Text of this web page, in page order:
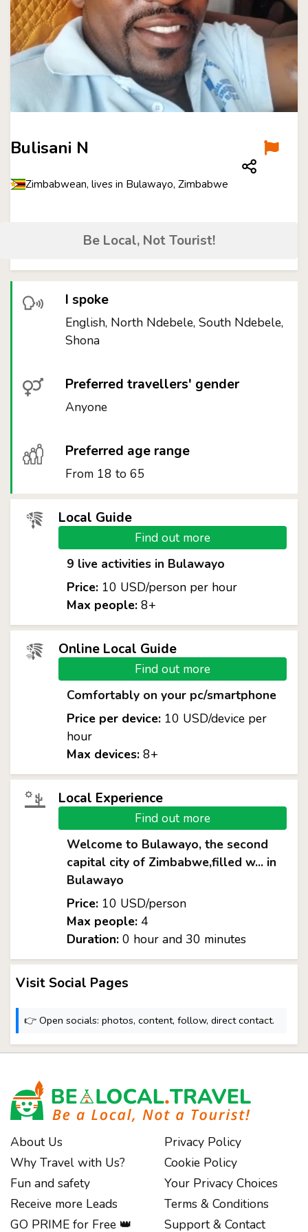
Bulisani N
Zimbabwean, lives in Bulawayo, Zimbabwe
Be Local, Not Tourist!
I spoke
English, North Ndebele, South Ndebele,
Shona
Preferred travellers' gender
Anyone
Preferred age range
From 18 to 65
Local Guide
Find out more
9 live activities in Bulawayo
Price:10 USD/person per hour
Max people:8+
Online Local Guide
Find out more
Comfortably on your pc/smartphone
Price per device:10 USD/device per
hour
Max devices:8+
Local Experience
Find out more
Welcome to Bulawayo, the second
capital city of Zimbabwe,filled w... in
Bulawayo
Price:10 USD/person
Max people:4
Duration:0 hour and 30 minutes
Visit Social Pages
👉 Open socials: photos, content, follow, direct contact.
About Us
Why Travel with Us?
Fun and safety
Receive more Leads
GO PRIME for Free 👑
Privacy Policy
Cookie Policy
Your Privacy Choices
Terms & Conditions
Support & Contact